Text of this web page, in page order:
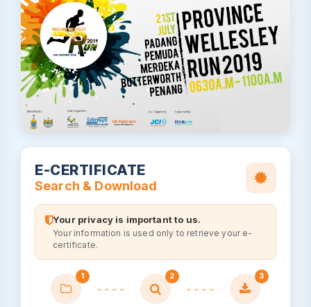
E-CERTIFICATE
Search & Download
Your privacy is important to us.
Your information is used only to retrieve your e-
certificate.
1 2 3